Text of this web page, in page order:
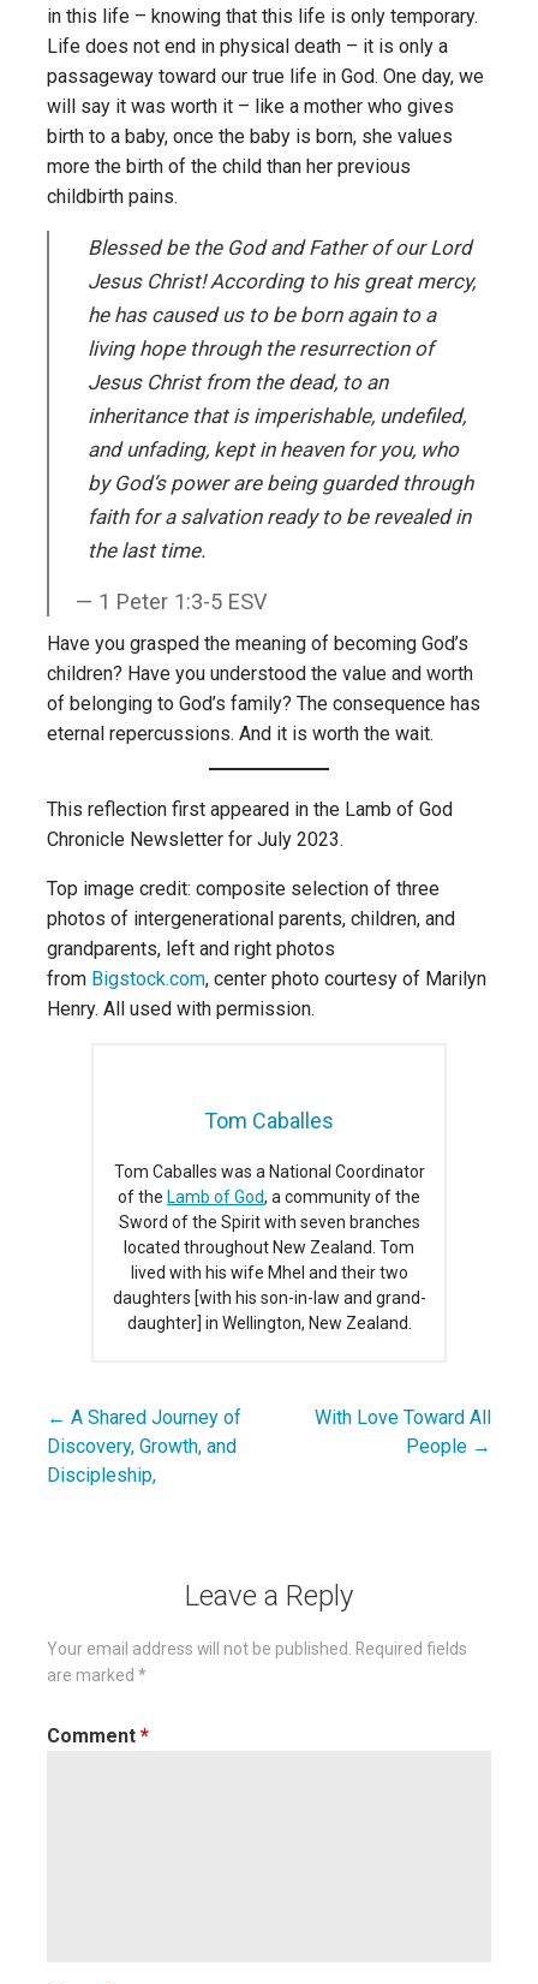
in this life – knowing that this life is only temporary.
Life does not end in physical death – it is only a
passageway toward our true life in God. One day, we
will say it was worth it – like a mother who gives
birth to a baby, once the baby is born, she values
more the birth of the child than her previous
childbirth pains.
Blessed be the God and Father of our Lord
Jesus Christ! According to his great mercy,
he has caused us to be born again to a
living hope through the resurrection of
Jesus Christ from the dead, to an
inheritance that is imperishable, undefiled,
and unfading, kept in heaven for you, who
by God’s power are being guarded through
faith for a salvation ready to be revealed in
the last time.
1 Peter 1:3-5 ESV
Have you grasped the meaning of becoming God’s
children? Have you understood the value and worth
of belonging to God’s family? The consequence has
eternal repercussions. And it is worth the wait.
This reflection first appeared in the Lamb of God
Chronicle Newsletter for July 2023.
Top image credit: composite selection of three
photos of intergenerational parents, children, and
grandparents, left and right photos
from Bigstock.com, center photo courtesy of Marilyn
Henry. All used with permission.
Tom Caballes
Tom Caballes was a National Coordinator
of the Lamb of God, a community of the
Sword of the Spirit with seven branches
located throughout New Zealand. Tom
lived with his wife Mhel and their two
daughters [with his son-in-law and grand-
daughter] in Wellington, New Zealand.
Post
navigation
← A Shared Journey of
Discovery, Growth, and
Discipleship,
With Love Toward All
People →
Leave a Reply
Your email address will not be published. Required fields
are marked *
Comment *